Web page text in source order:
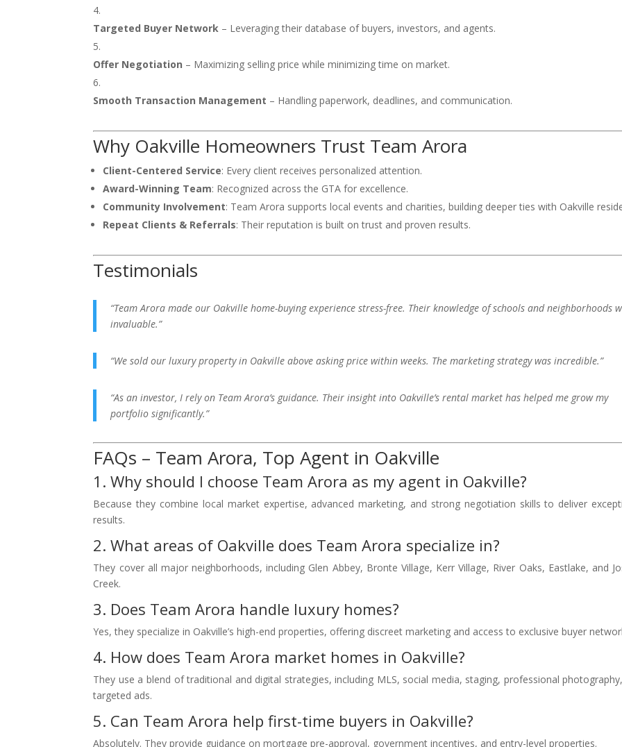
Targeted Buyer Network – Leveraging their database of buyers, investors, and agents.
Offer Negotiation – Maximizing selling price while minimizing time on market.
Smooth Transaction Management – Handling paperwork, deadlines, and communication.
Why Oakville Homeowners Trust Team Arora
Client-Centered Service: Every client receives personalized attention.
Award-Winning Team: Recognized across the GTA for excellence.
Community Involvement: Team Arora supports local events and charities, building deeper ties with Oakville
Repeat Clients & Referrals: Their reputation is built on trust and proven results.
Testimonials
“Team Arora made our Oakville home-buying experience stress-free. Their knowledge of schools and neighborhoods
invaluable.”
“We sold our luxury property in Oakville above asking price within weeks. The marketing strategy was incredible.”
“As an investor, I rely on Team Arora’s guidance. Their insight into Oakville’s rental market has helped me grow my
portfolio significantly.”
FAQs – Team Arora, Top Agent in Oakville
1. Why should I choose Team Arora as my agent in Oakville?
Because they combine local market expertise, advanced marketing, and strong negotiation skills to deliver
results.
2. What areas of Oakville does Team Arora specialize in?
They cover all major neighborhoods, including Glen Abbey, Bronte Village, Kerr Village, River Oaks, Eastlake, and
Creek.
3. Does Team Arora handle luxury homes?
Yes, they specialize in Oakville’s high-end properties, offering discreet marketing and access to exclusive buyer
4. How does Team Arora market homes in Oakville?
They use a blend of traditional and digital strategies, including MLS, social media, staging, professional
targeted ads.
5. Can Team Arora help first-time buyers in Oakville?
Absolutely. They provide guidance on mortgage pre-approval, government incentives, and entry-level properties.